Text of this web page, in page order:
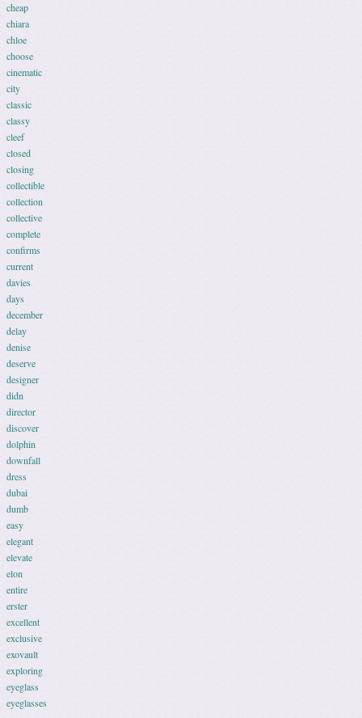
cheap
chiara
chloe
choose
cinematic
city
classic
classy
cleef
closed
closing
collectible
collection
collective
complete
confirms
current
davies
days
december
delay
denise
deserve
designer
didn
director
discover
dolphin
downfall
dress
dubai
dumb
easy
elegant
elevate
elon
entire
erster
excellent
exclusive
exovault
exploring
eyeglass
eyeglasses